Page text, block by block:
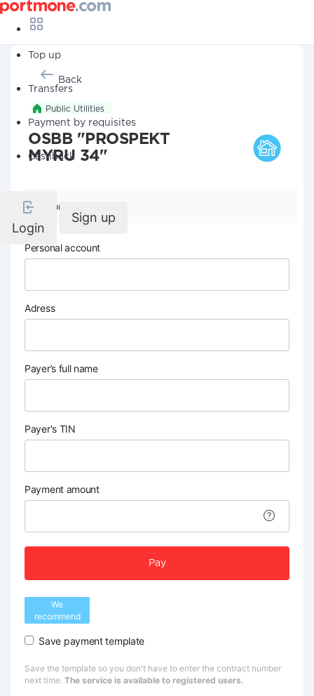
Top up
Transfers
Payment by requisites
Cashback
Login
Sign up
Back
Public Utilities
OSBB "PROSPEKT
MYRU 34"
Company details
Personal account
Adress
Payer’s full name
Payer's TIN
Payment amount
Pay
We
recommend
Save payment template
Save the template so you don't have to enter the contract number
next time. The service is available to registered users.